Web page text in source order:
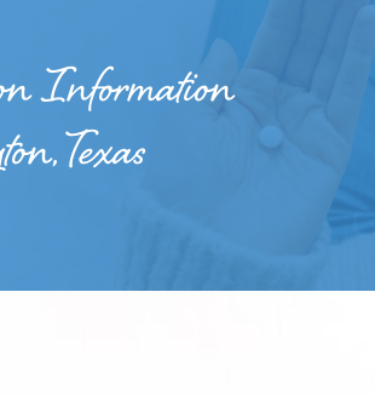
Information
Texas